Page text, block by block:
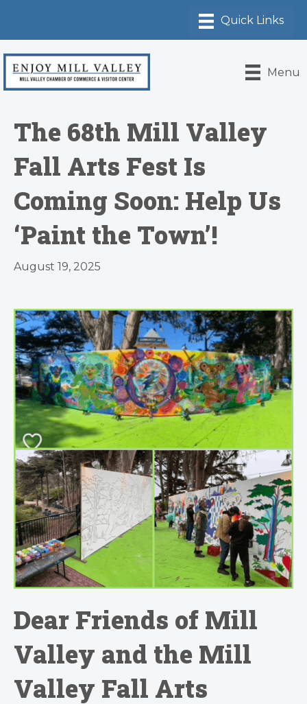
Menu
The 68th Mill Valley
Fall Arts Fest Is
Coming Soon: Help Us
‘Paint the Town’!
August 19, 2025
Dear Friends of Mill
Valley and the Mill
Valley Fall Arts